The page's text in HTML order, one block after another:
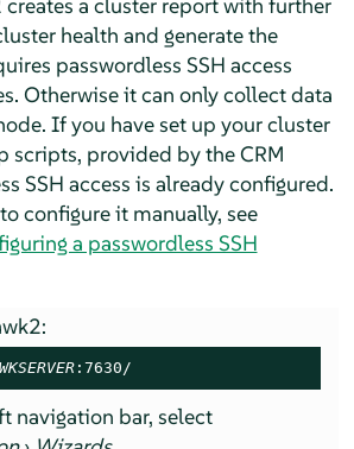
a cluster report with further
health and generate the
passwordless SSH access
Otherwise it can only collect data
If you have set up your cluster
scripts, provided by the CRM
SSH access is already configured.
configure it manually, see
a passwordless SSH
:7630/
navigation bar, select